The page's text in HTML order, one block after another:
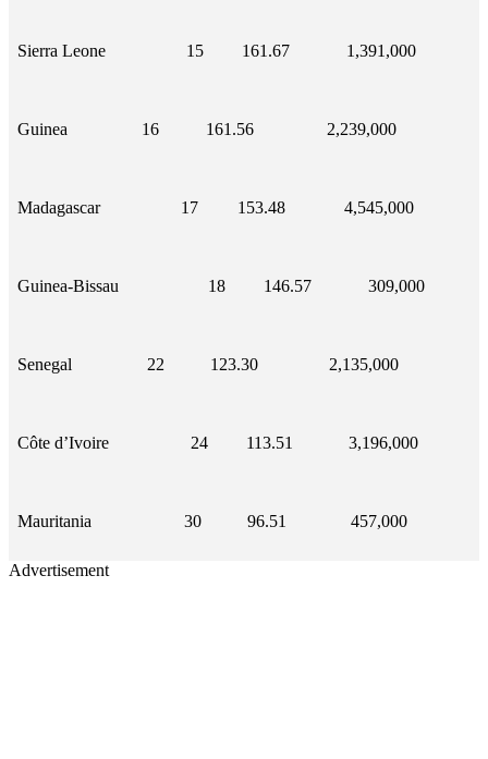
Sierra Leone 15 161.67 1,391,000
Guinea 16 161.56 2,239,000
Madagascar 17 153.48 4,545,000
Guinea-Bissau 18 146.57 309,000
Senegal 22 123.30 2,135,000
Côte d’Ivoire 24 113.51 3,196,000
Mauritania 30 96.51 457,000
Advertisement